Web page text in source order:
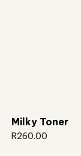
Milky Toner
R260.00